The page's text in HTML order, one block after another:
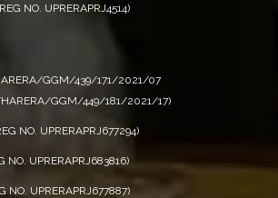
NO. UPRERAPRJ4514)
GGM/439/171/2021/07
HARERA/GGM/449/181/2021/17)
NO. UPRERAPRJ677294)
NO. UPRERAPRJ683816)
NO. UPRERAPRJ677887)